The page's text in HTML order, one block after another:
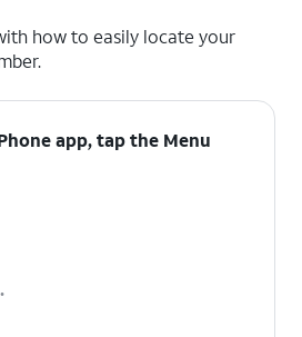
how to easily locate your
app, tap the Menu